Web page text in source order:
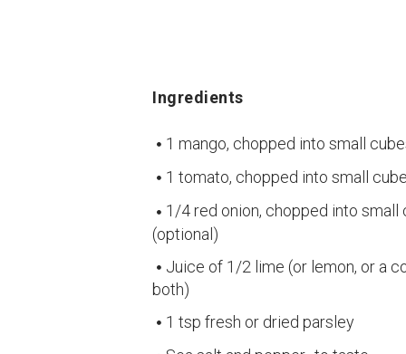
Ingredients
1 mango, chopped into small
1 tomato, chopped into small
1/4 red onion, chopped into small
(optional)
Juice of 1/2 lime (or lemon, or a
both)
1 tsp fresh or dried parsley